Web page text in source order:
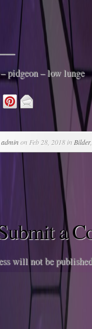
pidgeon – low lunge
adminon Feb 28, 2018 in Bilder
a
will not be